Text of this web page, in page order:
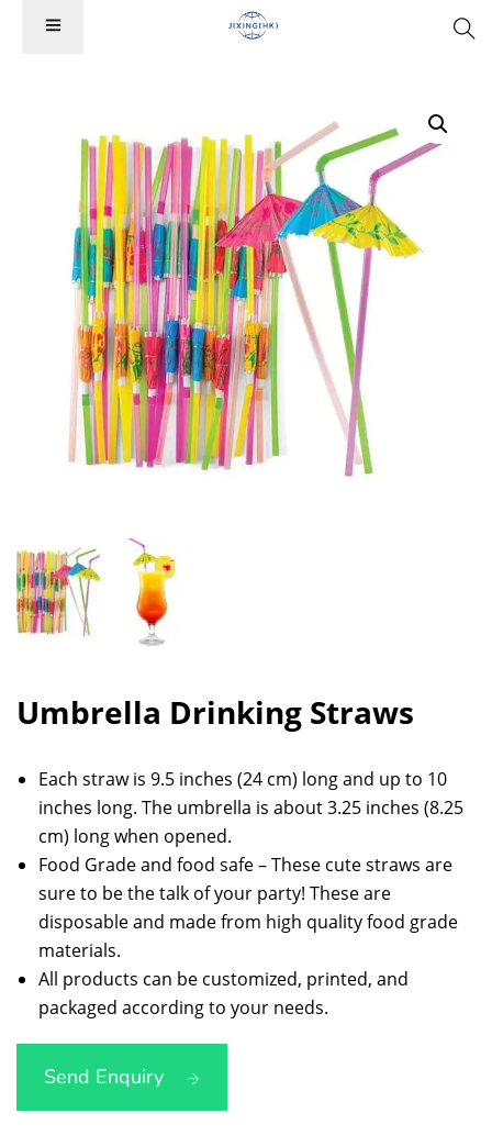
Umbrella Drinking Straws
Each straw is 9.5 inches (24 cm) long and up to 10
inches long. The umbrella is about 3.25 inches (8.25
cm) long when opened.
Food Grade and food safe – These cute straws are
sure to be the talk of your party! These are
disposable and made from high quality food grade
materials.
All products can be customized, printed, and
packaged according to your needs.
Send Enquiry